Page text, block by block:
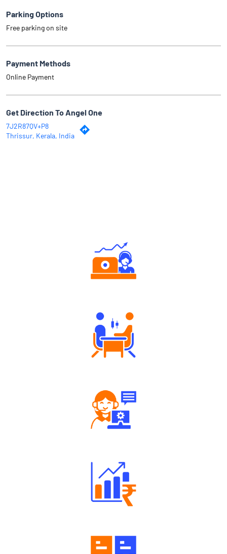
Parking Options
Free parking on site
Payment Methods
Online Payment
Get Direction To Angel One
7J2R87QV+P8
Thrissur, Kerala, India